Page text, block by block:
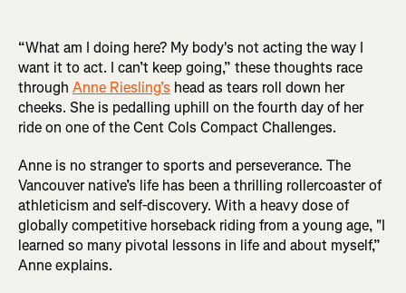
“What am I doing here? My body's not acting the way I
want it to act. I can’t keep going,” these thoughts race
through Anne Riesling’s head as tears roll down her
cheeks. She is pedalling uphill on the fourth day of her
ride on one of the Cent Cols Compact Challenges.
Anne is no stranger to sports and perseverance. The
Vancouver native’s life has been a thrilling rollercoaster of
athleticism and self-discovery. With a heavy dose of
globally competitive horseback riding from a young age, "I
learned so many pivotal lessons in life and about myself,”
Anne explains.